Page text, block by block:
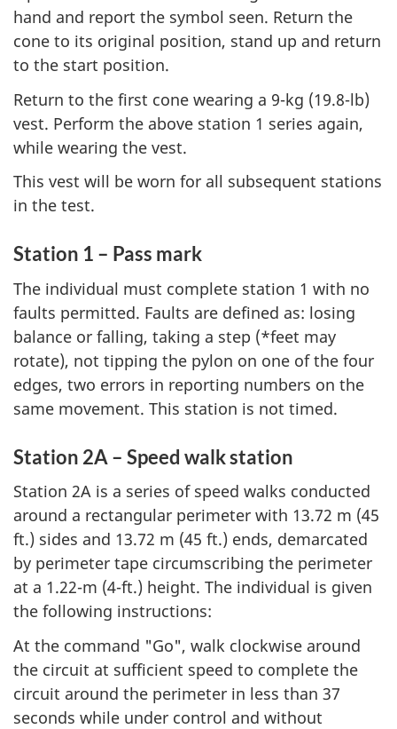
hand and report the symbol seen. Return the
cone to its original position, stand up and return
to the start position.
Return to the first cone wearing a 9-kg (19.8-lb)
vest. Perform the above station 1 series again,
while wearing the vest.
This vest will be worn for all subsequent stations
in the test.
Station 1 – Pass mark
The individual must complete station 1 with no
faults permitted. Faults are defined as: losing
balance or falling, taking a step (*feet may
rotate), not tipping the pylon on one of the four
edges, two errors in reporting numbers on the
same movement. This station is not timed.
Station 2A – Speed walk station
Station 2A is a series of speed walks conducted
around a rectangular perimeter with 13.72 m (45
ft.) sides and 13.72 m (45 ft.) ends, demarcated
by perimeter tape circumscribing the perimeter
at a 1.22-m (4-ft.) height. The individual is given
the following instructions:
At the command "Go", walk clockwise around
the circuit at sufficient speed to complete the
circuit around the perimeter in less than 37
seconds while under control and without